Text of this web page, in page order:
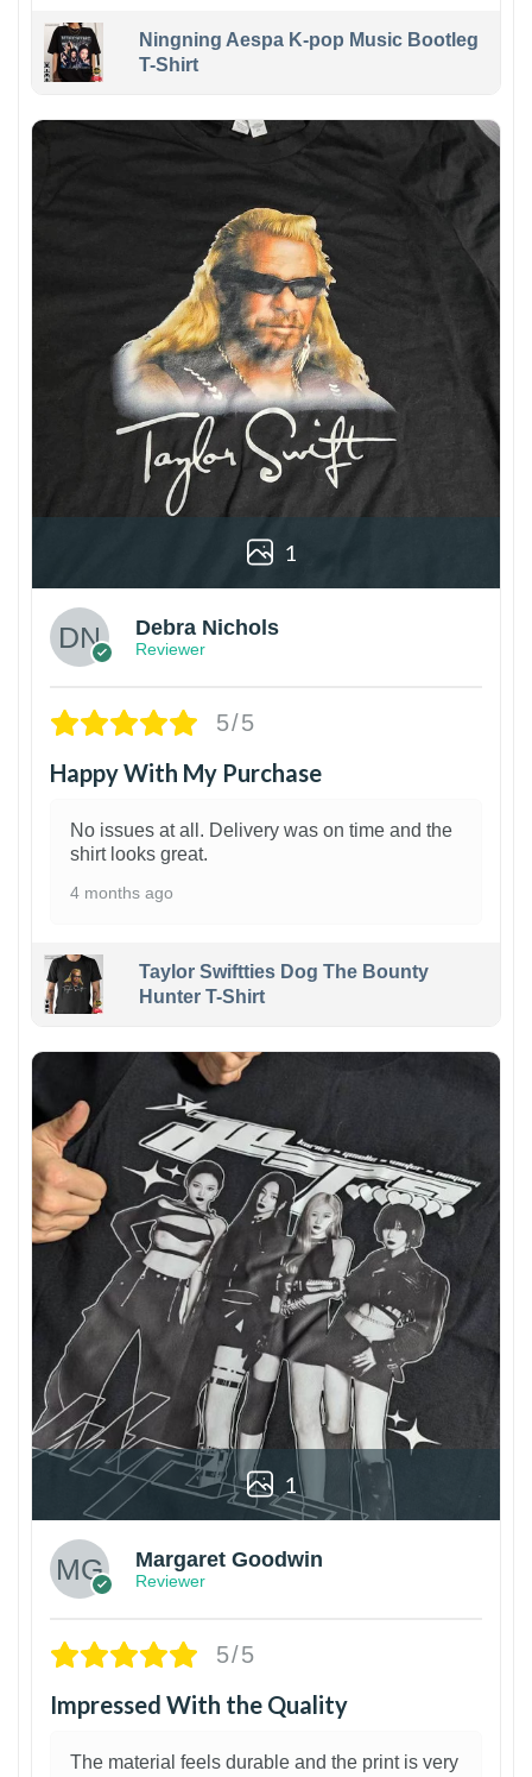
Ningning Aespa K-pop Music Bootleg
T-Shirt
1
Debra Nichols
Reviewer
5/5
Happy With My Purchase
No issues at all. Delivery was on time and the
shirt looks great.
4 months ago
Taylor Swiftties Dog The Bounty
Hunter T-Shirt
1
Margaret Goodwin
Reviewer
5/5
Impressed With the Quality
The material feels durable and the print is very